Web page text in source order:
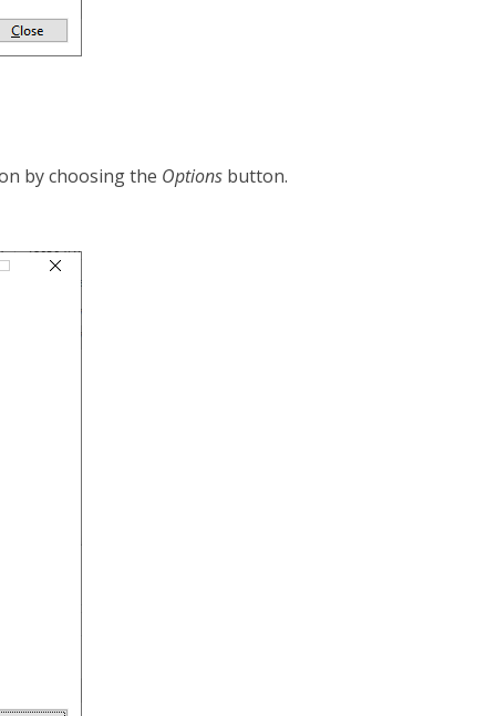
by choosing the Options button.